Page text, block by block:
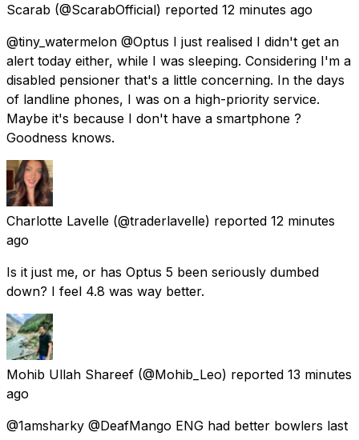
Scarab (@ScarabOfficial) reported 12 minutes ago
@tiny_watermelon @Optus I just realised I didn't get an
alert today either, while I was sleeping. Considering I'm a
disabled pensioner that's a little concerning. In the days
of landline phones, I was on a high-priority service.
Maybe it's because I don't have a smartphone ?
Goodness knows.
Charlotte Lavelle (@traderlavelle) reported 12 minutes
ago
Is it just me, or has Optus 5 been seriously dumbed
down? I feel 4.8 was way better.
Mohib Ullah Shareef (@Mohib_Leo) reported 13 minutes
ago
@1amsharky @DeafMango ENG had better bowlers last